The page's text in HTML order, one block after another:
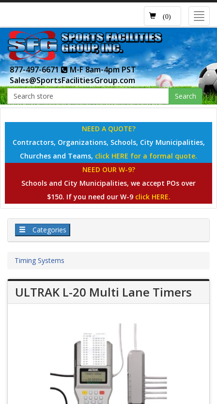
(0)
877-497-6671
M-F 8am-4pm PST
Sales@SportsFacilitiesGroup.com
Search
NEED A QUOTE?
Contractors, Organizations, Schools, City Municipalities,
Churches and Teams, click HERE for a formal quote.
NEED OUR W-9?
Schools and City Municipalities, we accept POs over
$150. If you need our W-9 click HERE.
Categories
Timing Systems
ULTRAK L-20 Multi Lane Timers